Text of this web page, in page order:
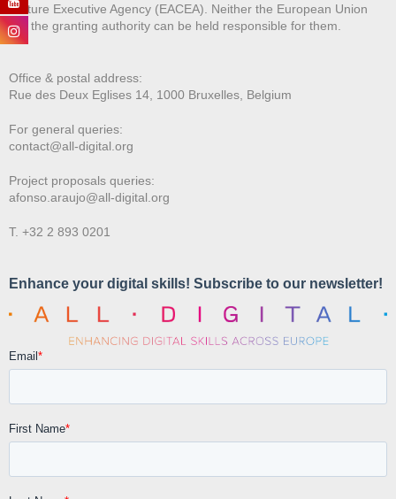
Culture Executive Agency (EACEA). Neither the European Union
nor the granting authority can be held responsible for them.
Office & postal address:
Rue des Deux Eglises 14, 1000 Bruxelles, Belgium
For general queries:
contact@all-digital.org
Project proposals queries:
afonso.araujo@all-digital.org
T. +32 2 893 0201